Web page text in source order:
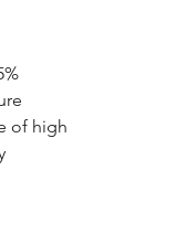
of high